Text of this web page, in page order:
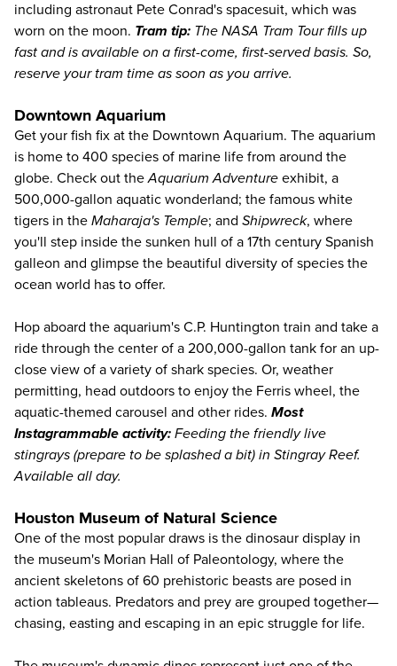
including astronaut Pete Conrad's spacesuit, which was
worn on the moon. Tram tip: The NASA Tram Tour fills up
fast and is available on a first-come, first-served basis. So,
reserve your tram time as soon as you arrive.
Downtown Aquarium
Get your fish fix at the Downtown Aquarium. The aquarium
is home to 400 species of marine life from around the
globe. Check out theAquarium Adventure exhibit, a
500,000-gallon aquatic wonderland; the famous white
tigers in the Maharaja's Temple; and Shipwreck, where
you'll step inside the sunken hull of a 17th century Spanish
galleon and glimpse the beautiful diversity of species the
ocean world has to offer.
Hop aboard the aquarium's C.P. Huntington train and take a
ride through the center of a 200,000-gallon tank for an up-
close view of a variety of shark species. Or, weather
permitting, head outdoors to enjoy the Ferris wheel, the
aquatic-themed carousel and other rides. Most
Instagrammable activity: Feeding the friendly live
stingrays (prepare to be splashed a bit) in Stingray Reef.
Available all day.
Houston Museum of Natural Science
One of the most popular draws is the dinosaur display in
the museum's Morian Hall of Paleontology, where the
ancient skeletons of 60 prehistoric beasts are posed in
action tableaus. Predators and prey are grouped together—
chasing, easting and escaping in an epic struggle for life.